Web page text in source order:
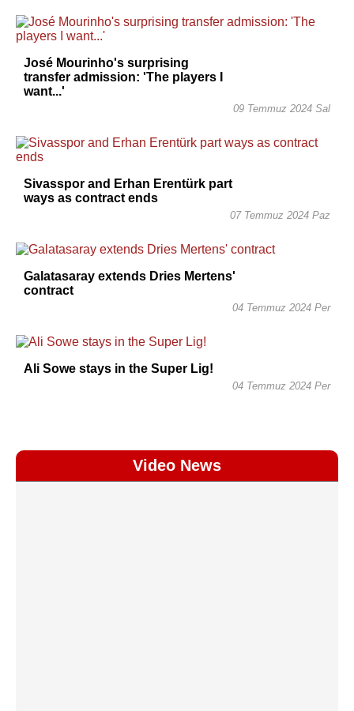
José Mourinho's surprising
transfer admission: 'The players I
want...'
09 Temmuz 2024 Sal
Sivasspor and Erhan Erentürk part
ways as contract ends
07 Temmuz 2024 Paz
Galatasaray extends Dries Mertens'
contract
04 Temmuz 2024 Per
Ali Sowe stays in the Super Lig!
04 Temmuz 2024 Per
Video News